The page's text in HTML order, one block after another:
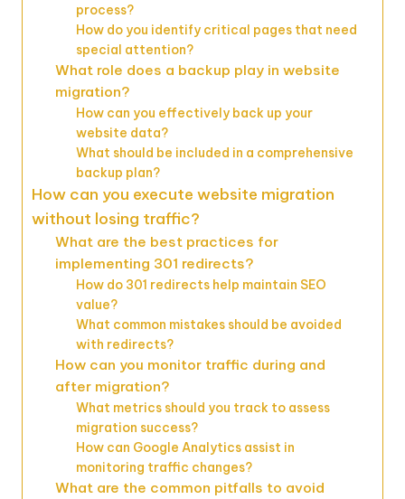
process?
How do you identify critical pages that need
special attention?
What role does a backup play in website
migration?
How can you effectively back up your
website data?
What should be included in a comprehensive
backup plan?
How can you execute website migration
without losing traffic?
What are the best practices for
implementing 301 redirects?
How do 301 redirects help maintain SEO
value?
What common mistakes should be avoided
with redirects?
How can you monitor traffic during and
after migration?
What metrics should you track to assess
migration success?
How can Google Analytics assist in
monitoring traffic changes?
What are the common pitfalls to avoid